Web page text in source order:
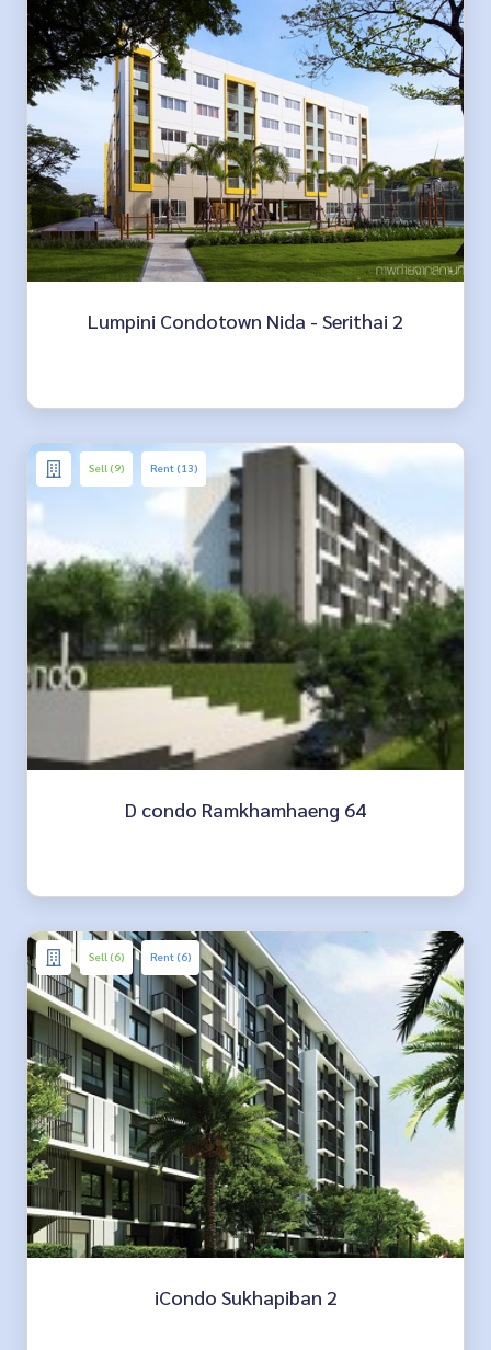
Lumpini Condotown Nida - Serithai 2
Sell (9) Rent (13)
D condo Ramkhamhaeng 64
Sell (6) Rent (6)
iCondo Sukhapiban 2